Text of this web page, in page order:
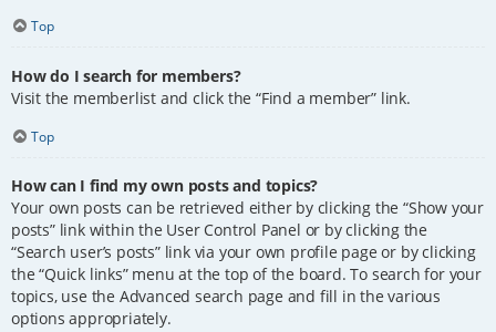
Top
How do I search for members?
Visit the memberlist and click the “Find a member” link.
Top
How can I find my own posts and topics?
Your own posts can be retrieved either by clicking the “Show your
posts” link within the User Control Panel or by clicking the
“Search user’s posts” link via your own profile page or by clicking
the “Quick links” menu at the top of the board. To search for your
topics, use the Advanced search page and fill in the various
options appropriately.